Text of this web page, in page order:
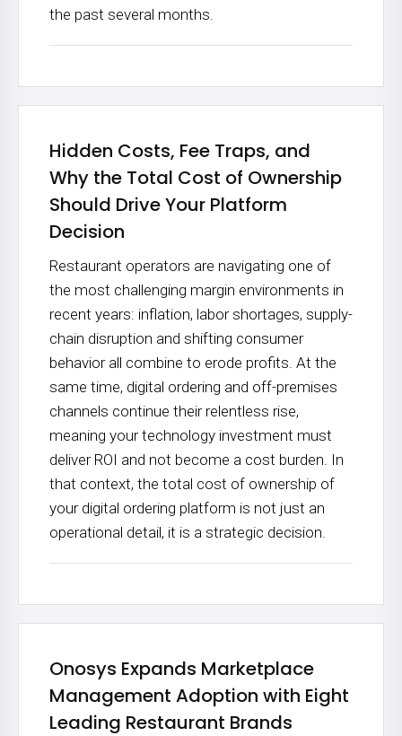
the past several months.
Hidden Costs, Fee Traps, and
Why the Total Cost of Ownership
Should Drive Your Platform
Decision
Restaurant operators are navigating one of
the most challenging margin environments in
recent years: inflation, labor shortages, supply-
chain disruption and shifting consumer
behavior all combine to erode profits. At the
same time, digital ordering and off-premises
channels continue their relentless rise,
meaning your technology investment must
deliver ROI and not become a cost burden. In
that context, the total cost of ownership of
your digital ordering platform is not just an
operational detail, it is a strategic decision.
Onosys Expands Marketplace
Management Adoption with Eight
Leading Restaurant Brands